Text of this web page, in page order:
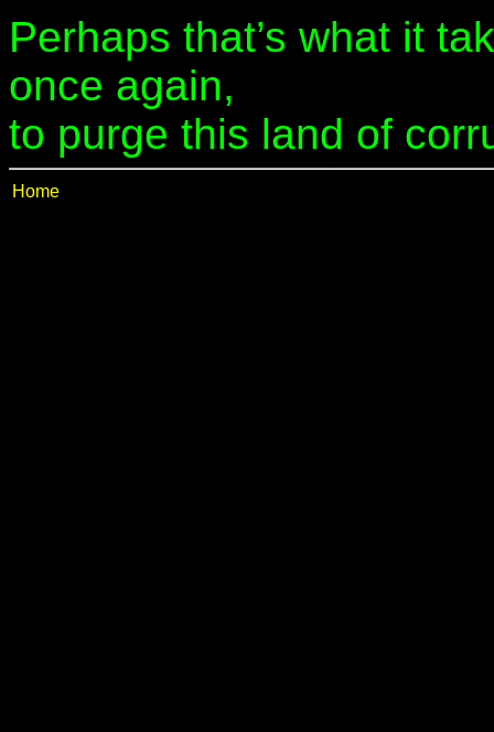
Perhaps that’s what it
once again,
to purge this land of
Home